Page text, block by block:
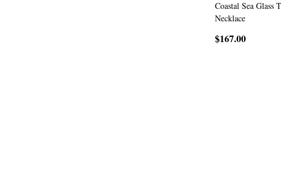
Coastal Sea Glass
Necklace
$167.00